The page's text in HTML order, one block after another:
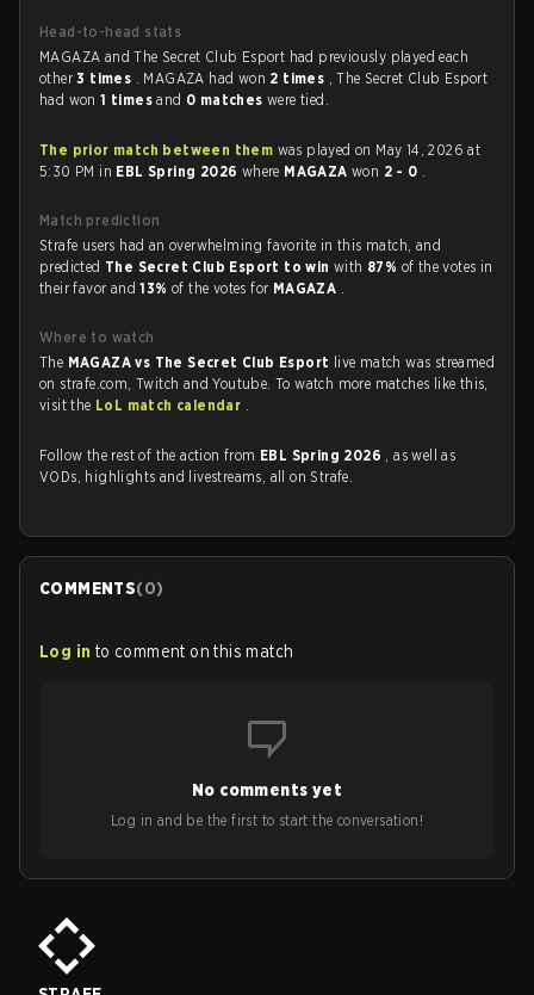
Head-to-head stats
MAGAZA and The Secret Club Esport had previously played each
other3 times . MAGAZA had won 2 times , The Secret Club Esport
had won1 timesand 0 matcheswere tied.
The prior match between them was played on May 14, 2026 at
5:30 PM in EBL Spring 2026 where MAGAZAwon 2 - 0 .
Match prediction
Strafe users had an overwhelming favorite in this match, and
predicted The Secret Club Esport to winwith 87% of the votes in
their favor and13%of the votes for MAGAZA .
Where to watch
The MAGAZA vs The Secret Club Esport live match was streamed
on strafe.com, Twitch and Youtube. To watch more matches like this,
visit the LoL match calendar .
Follow the rest of the action from EBL Spring 2026 , as well as
VODs, highlights and livestreams, all on Strafe.
COMMENTS(0)
Log in to comment on this match
No comments yet
Log in and be the first to start the conversation!